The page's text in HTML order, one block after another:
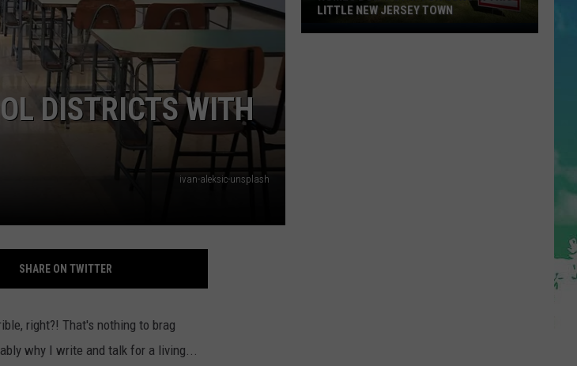
WEBSITE DEVELOPMENT
DISTRICTS WITH
ivan-aleksic-unsplash
SHARE ON TWITTER
right?! That's nothing to brag
why I write and talk for a living...
Homes
LITTLE NEW JERSEY TOWN